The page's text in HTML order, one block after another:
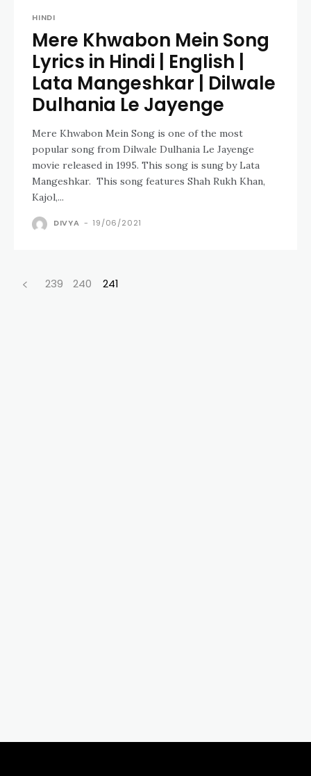
HINDI
Mere Khwabon Mein Song
Lyrics in Hindi | English |
Lata Mangeshkar | Dilwale
Dulhania Le Jayenge
Mere Khwabon Mein Song is one of the most
popular song from Dilwale Dulhania Le Jayenge
movie released in 1995. This song is sung by Lata
Mangeshkar. This song features Shah Rukh Khan,
Kajol,...
DIVYA - 19/06/2021
239 240 241